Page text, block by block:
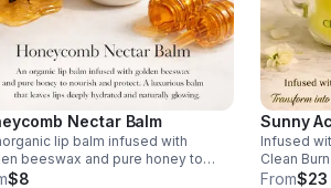
Nectar Balm
lip balm infused with
beeswax and pure honey to
and product. A luxurious balm
$8
Sunny
Infused
Clean
Pepper
From$23